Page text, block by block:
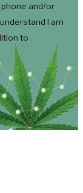
phone and/or
I am
to